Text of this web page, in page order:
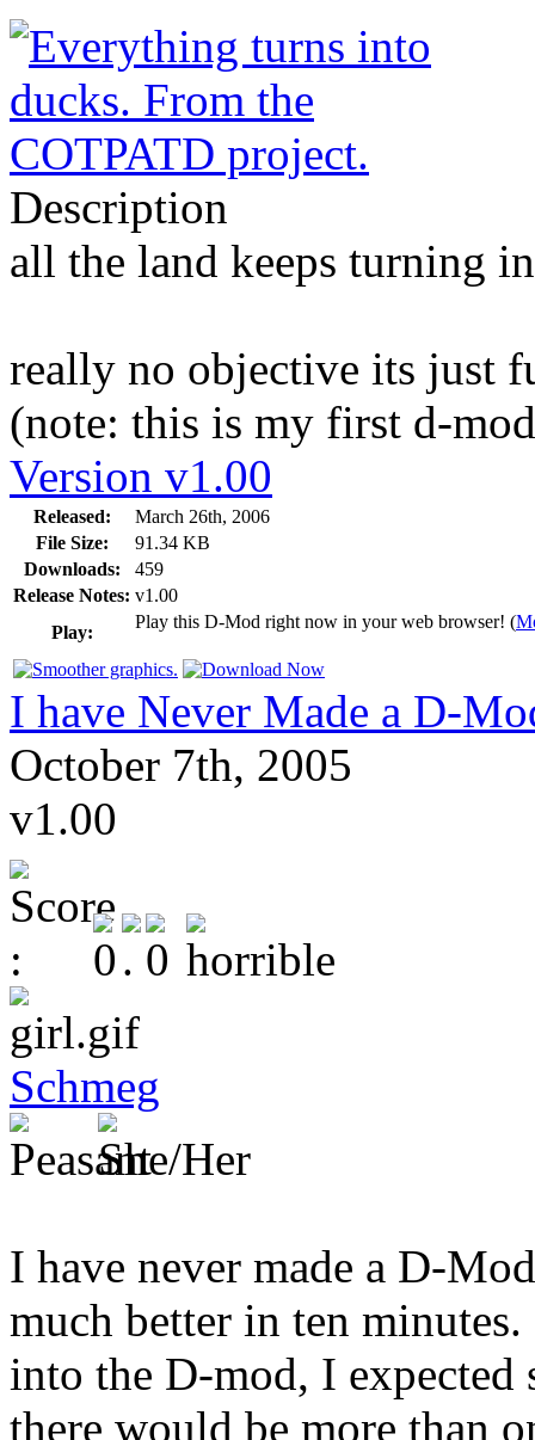
Description
all the land keeps turning
really no objective its just
(note: this is my first d-
Version v1.00
Released:
March 26th, 2006
File Size:
91.34 KB
Downloads:
459
Release Notes: v1.00
Play:
Play this D-Mod right now in your web browser! (
I have Never Made a D-
October 7th, 2005
v1.00
Schmeg
I have never made a D-
much better in ten
into the D-mod, I expected
there would be more than